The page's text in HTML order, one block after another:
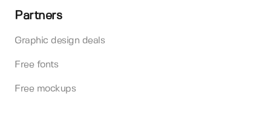
Partners
Graphic design deals
Free fonts
Free mockups